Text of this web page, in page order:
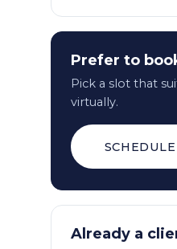
Prefer to
Pick a slot that
virtually.
Already a